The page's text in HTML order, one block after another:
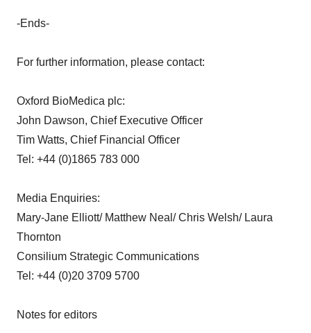
-Ends-
For further information, please contact:
Oxford BioMedica plc:
John Dawson, Chief Executive Officer
Tim Watts, Chief Financial Officer
Tel: +44 (0)1865 783 000
Media Enquiries:
Mary-Jane Elliott/ Matthew Neal/ Chris Welsh/ Laura
Thornton
Consilium Strategic Communications
Tel: +44 (0)20 3709 5700
Notes for editors